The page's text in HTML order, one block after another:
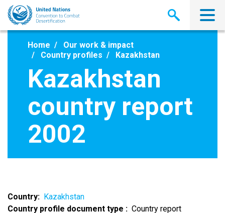
Skip
main
Home
Our work & impact
Country profiles
Kazakhstan
Kazakhstan
country report
2002
Country
Kazakhstan
Country profile document type
Country report